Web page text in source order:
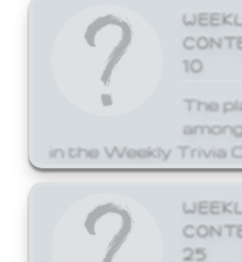
10
The
in the Weekly Trivia
25